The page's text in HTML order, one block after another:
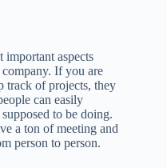
important aspects
If you are
track of projects, they
can easily
to be doing.
a ton of meeting and
person to person.